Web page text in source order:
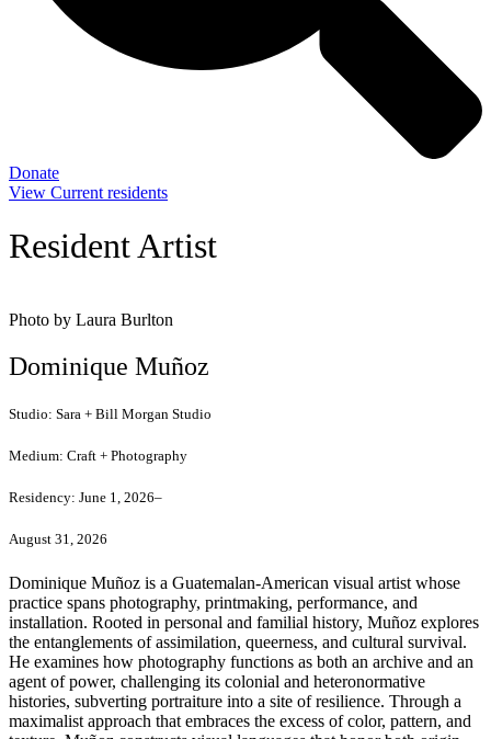
Donate
View Current residents
Resident Artist
Photo by Laura Burlton
Dominique Muñoz
Studio: Sara + Bill Morgan Studio
Medium: Craft + Photography
Residency: June 1, 2026–
August 31, 2026
Dominique Muñoz is a Guatemalan-American visual artist whose
practice spans photography, printmaking, performance, and
installation. Rooted in personal and familial history, Muñoz explores
the entanglements of assimilation, queerness, and cultural survival.
He examines how photography functions as both an archive and an
agent of power, challenging its colonial and heteronormative
histories, subverting portraiture into a site of resilience. Through a
maximalist approach that embraces the excess of color, pattern, and